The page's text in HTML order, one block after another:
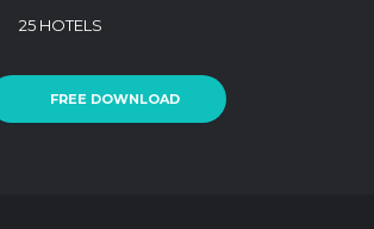
25 HOTELS
FREE DOWNLOAD